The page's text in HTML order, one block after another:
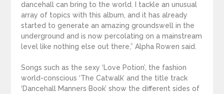
dancehall can bring to the world. I tackle an unusual
array of topics with this album, and it has already
started to generate an amazing groundswell in the
underground and is now percolating on a mainstream
level like nothing else out there,” Alpha Rowen said.
Songs such as the sexy ‘Love Potion’, the fashion
world-conscious ‘The Catwalk’ and the title track
‘Dancehall Manners Book’ show the different sides of